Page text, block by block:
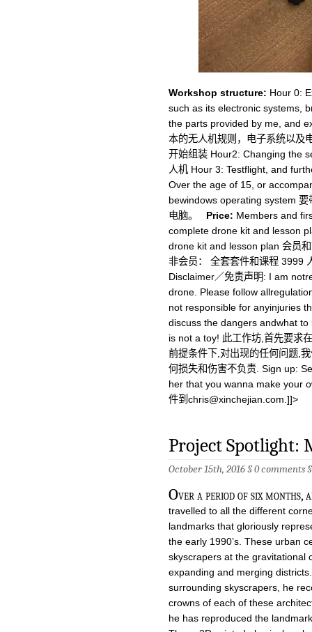
Workshop structure: Hour 0:
such as its electronic systems,
the parts provided by me, and
本的无人机规则，电子系统以及
开始组装 Hour2: Changing the
人机 Hour 3: Testflight, and
Over the age of 15, or
bewindows operating system
电脑。 Price: Members and
complete drone kit and lesson
drone kit and lesson plan 会员
非会员： 全套套件和课程
Disclaimer／免责声明: I am
drone. Please follow
not responsible for anyinjuries
discuss the dangers andwhat
is not a toy! 此工作坊,首先要求
前提条件下,对出现的任何问题,
何损失和伤害不负责. Sign up:
her that you wanna make your
件到chris@xinchejian.com.]]>
Project Spotlight:
October 15th, 2016 §0 comments
Over a period of six months,
travelled to all the different
landmarks that gloriously
the early 1990’s. These urban
skyscrapers at the gravitational
expanding and merging
surrounding skyscrapers, he
crowns of each of these
he has reproduced the